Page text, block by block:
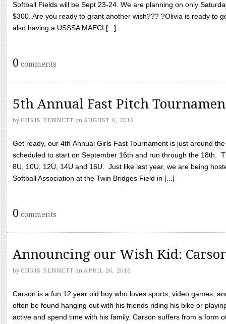
Softball Fields will be Sept 23-24. We are planning on only
$300. Are you ready to grant another wish??? ?Olivia is ready to
also having a USSSA MAECI [...]
0 comments
5th Annual Fast Pitch
by CHRIS BENNETT on AUGUST 6, 2016
Get ready, our 4th Annual Girls Fast Tournament is just around
scheduled to start on September 16th and run through the 18th.
8U, 10U, 12U, 14U and 16U. Just like last year, we are being
Softball Association at the Twin Bridges Field in [...]
0 comments
Announcing our Wish Kid:
by CHRIS BENNETT on APRIL 26, 2016
Carson is a fun 12 year old boy who loves sports, video games,
often be found hanging out with his friends riding his bike or
active and spend time with his family. Carson suffers from a form